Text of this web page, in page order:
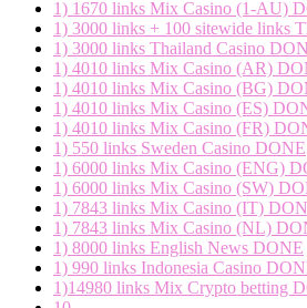
1) 1670 links Mix Casino (1-AU)
1) 3000 links + 100 sitewide links
1) 3000 links Thailand Casino
1) 4010 links Mix Casino (AR)
1) 4010 links Mix Casino (BG)
1) 4010 links Mix Casino (ES)
1) 4010 links Mix Casino (FR)
1) 550 links Sweden Casino DONE
1) 6000 links Mix Casino (ENG)
1) 6000 links Mix Casino (SW)
1) 7843 links Mix Casino (IT)
1) 7843 links Mix Casino (NL)
1) 8000 links English News DONE
1) 990 links Indonesia Casino
1)14980 links Mix Crypto betting